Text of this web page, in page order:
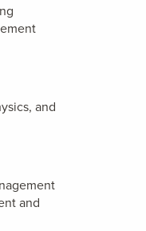
and
and